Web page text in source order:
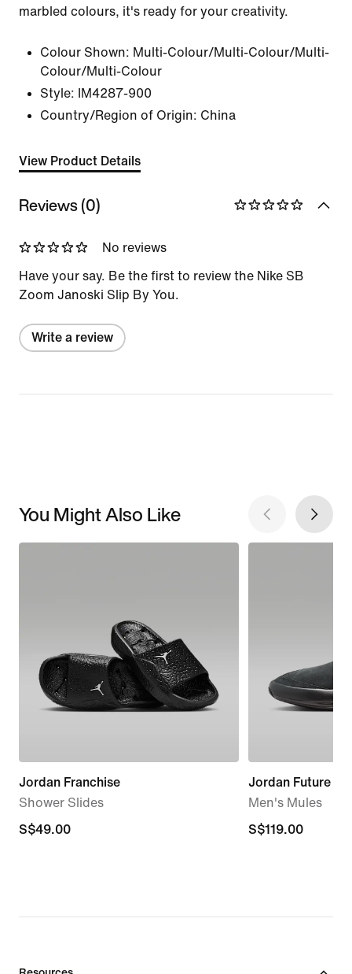
marbled colours, it's ready for your creativity.
Colour Shown: Multi-Colour/Multi-Colour/Multi-
Colour/Multi-Colour
Style:
IM4287-900
Country/Region of Origin: China
View Product Details
Reviews (0)
No reviews
Have your say. Be the first to review the Nike SB
Zoom Janoski Slip By You.
Write a review
You Might Also Like
Jordan Franchise
Shower Slides
S$49.00
S$49.00
Jordan Future
Men's Mules
S$119.00
S$119.00